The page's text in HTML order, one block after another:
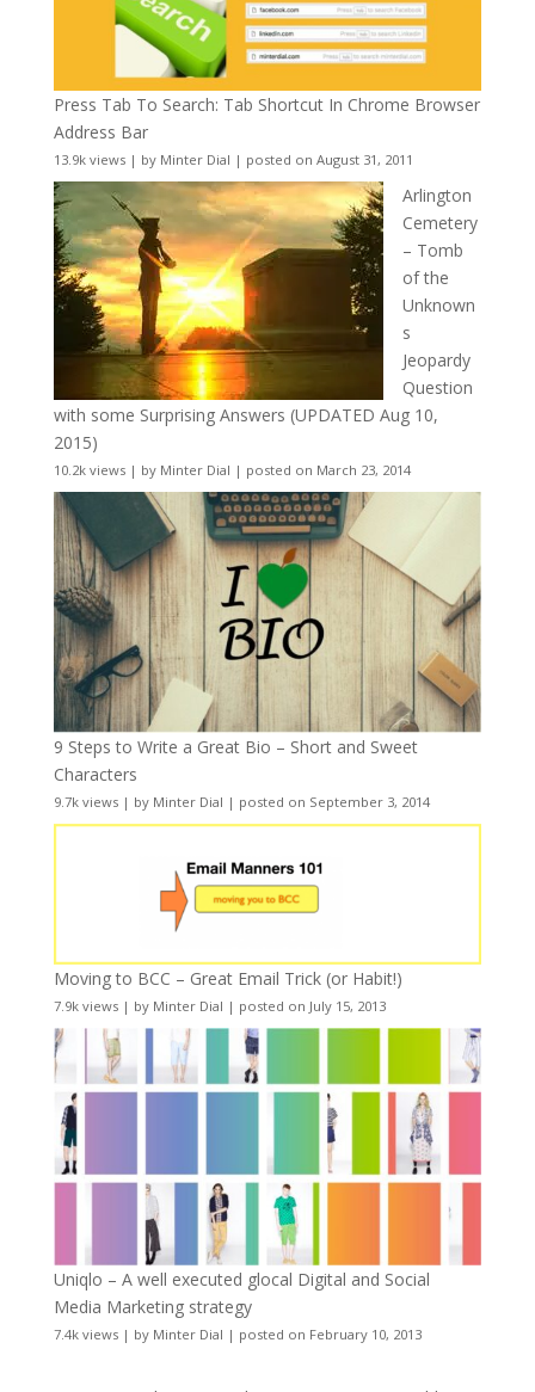
Press Tab To Search: Tab Shortcut In Chrome Browser
Address Bar
13.9k views| by Minter Dial | posted on August 31, 2011
Arlington
Cemetery
– Tomb
of the
Unknown
s
Jeopardy
Question
with some Surprising Answers (UPDATED Aug 10,
2015)
10.2k views| by Minter Dial | posted on March 23, 2014
9 Steps to Write a Great Bio – Short and Sweet
Characters
9.7k views| by Minter Dial | posted on September 3, 2014
Moving to BCC – Great Email Trick (or Habit!)
7.9k views| by Minter Dial | posted on July 15, 2013
Uniqlo – A well executed glocal Digital and Social
Media Marketing strategy
7.4k views| by Minter Dial | posted on February 10, 2013